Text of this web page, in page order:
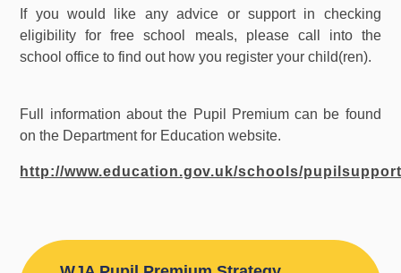
If you would like any advice or support in checking
eligibility for free school meals, please call into the
school office to find out how you register your child(ren).
Full information about the Pupil Premium can be found
on the Department for Education website.
http://www.education.gov.uk/schools/